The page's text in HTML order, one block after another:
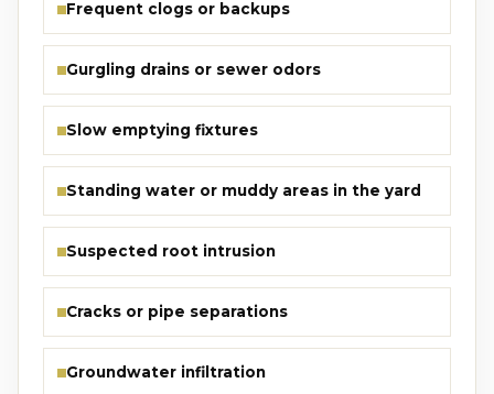
Frequent clogs or backups
Gurgling drains or sewer odors
Slow emptying fixtures
Standing water or muddy areas in the yard
Suspected root intrusion
Cracks or pipe separations
Groundwater infiltration